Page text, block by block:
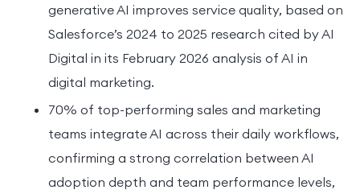
generative AI improves service quality, based on
Salesforce’s 2024 to 2025 research cited by AI
Digital in its February 2026 analysis of AI in
digital marketing.
70% of top-performing sales and marketing
teams integrate AI across their daily workflows,
confirming a strong correlation between AI
adoption depth and team performance levels,